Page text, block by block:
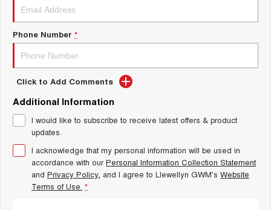
ALL NEW ORA 5 SUV
UTES
CANNON
DUAL CAB UTE
CANNON ALPHA
HATCHBACKS
ORA
UPCOMING VEHICLES
TANK 500 3.0L DIESEL
Latest News / Blog
New Energy
Charging Station
Complaint Handling
Phone Number *
Click to Add Comments
Additional Information
I would like to subscribe to receive latest offers & product
updates.
I acknowledge that my personal information will be used in
accordance with ourPersonal Information Collection Statement
and Privacy Policy, and I agree to Llewellyn GWM's Website
Terms of Use. *